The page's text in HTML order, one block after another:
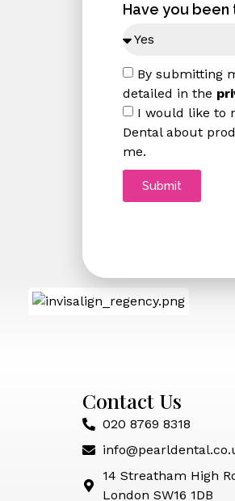
Have you
By submitting
detailed in the
I would like to
Dental about
me.
Submit
Contact Us
020 8769 8318
14 Streatham High
London SW16 1DB